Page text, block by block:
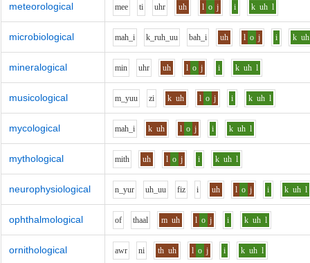
meteorological mee ti uhr uh l o j i k uh l
microbiological mah_i k_ruh_uu bah_i uh l o j i k uh
mineralogical min uhr uh l o j i k uh l
musicological m_yuu zi k uh l o j i k uh l
mycological mah_i k uh l o j i k uh l
mythological mith uh l o j i k uh l
neurophysiological n_yur uh_uu fiz i uh l o j i k uh l
ophthalmological of thaal m uh l o j i k uh l
ornithological awr ni th uh l o j i k uh l